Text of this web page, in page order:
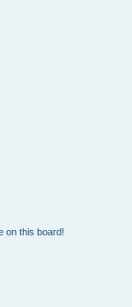
on this board!